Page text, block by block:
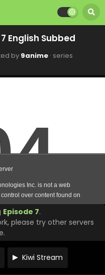
English Subbed
by 9anime · series
Episode 7.
please try other servers
Kiwi Stream